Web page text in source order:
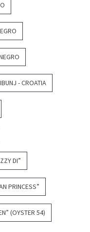
- CROATIA
DI”
PRINCESS”
(OYSTER 54)